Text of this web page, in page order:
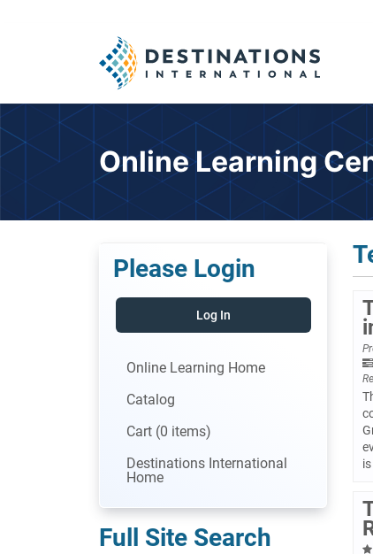
Online Learning
Please Login
Log In
Online Learning Home
Catalog
Cart (0 items)
Destinations International
Home
Full Site Search